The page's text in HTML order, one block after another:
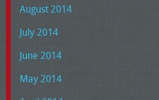
August 2014
July 2014
June 2014
May 2014